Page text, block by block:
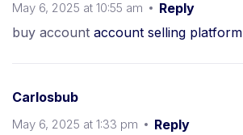
May 6, 2025 at 10:55 am
Reply
buy account account selling platform
Carlosbub
May 6, 2025 at 1:33 pm
Reply